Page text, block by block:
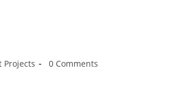
Projects 0 Comments